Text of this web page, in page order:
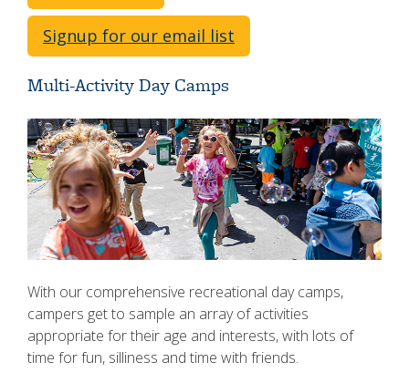
Signup for our email list
Multi-Activity Day Camps
With our comprehensive recreational day camps,
campers get to sample an array of activities
appropriate for their age and interests, with lots of
time for fun, silliness and time with friends.